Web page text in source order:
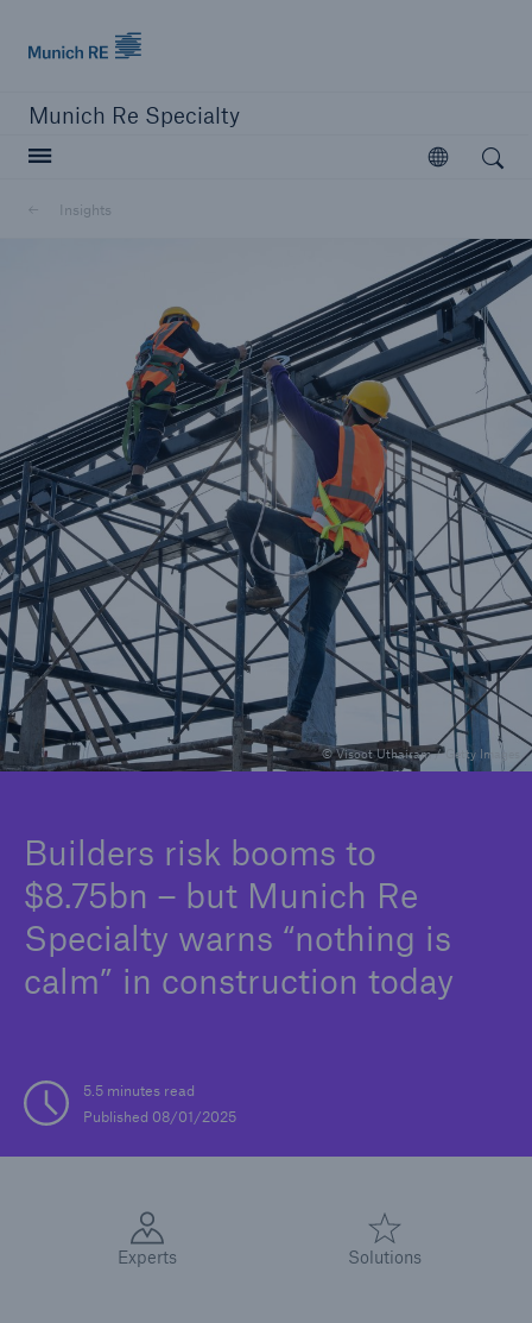
Munich Re Specialty
Open
Insights
Builders risk booms to
$8.75bn – but Munich Re
Specialty warns “nothing is
calm” in construction today
5.5 minutes read
Published 08/01/2025
© Visoot Uthairam / Getty Images
Experts Solutions
Open search
open search
Munich Re Specialty
Solutions
Insights
About us
Careers